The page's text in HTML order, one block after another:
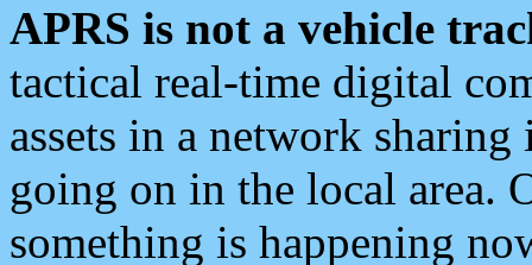
APRS is not a vehicle
tactical real-time digital
assets in a network
going on in the local area.
something is happening